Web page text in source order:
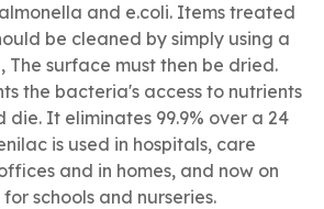
and e.coli. Items treated
be cleaned by simply using a
The surface must then be dried.
the bacteria's access to nutrients
die. It eliminates 99.9% over a 24
is used in hospitals, care
and in homes, and now on
schools and nurseries.